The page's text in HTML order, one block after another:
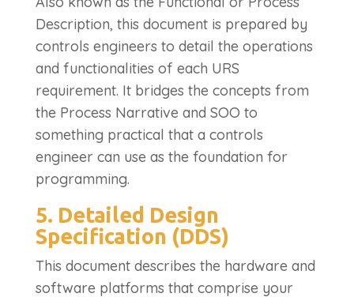
Description, this document is prepared by
controls engineers to detail the operations
and functionalities of each URS
requirement. It bridges the concepts from
the Process Narrative and SOO to
something practical that a controls
engineer can use as the foundation for
programming.
5. Detailed Design
Specification (DDS)
This document describes the hardware and
software platforms that comprise your